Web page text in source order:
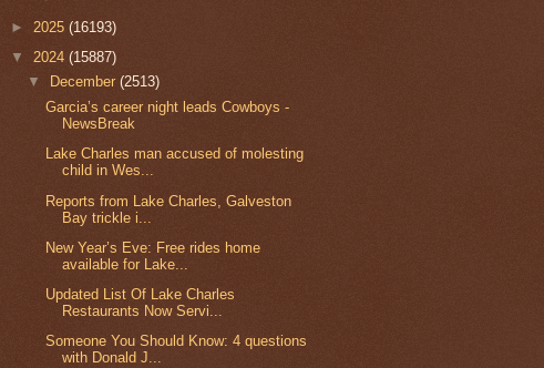
► 2025 (16193)
▼ 2024 (15887)
▼
December(2513)
Garcia’s career night leads Cowboys -
NewsBreak
Lake Charles man accused of molesting
child in Wes...
Reports from Lake Charles, Galveston
Bay trickle i...
New Year’s Eve: Free rides home
available for Lake...
Updated List Of Lake Charles
Restaurants Now Servi...
Someone You Should Know: 4 questions
with Donald J...